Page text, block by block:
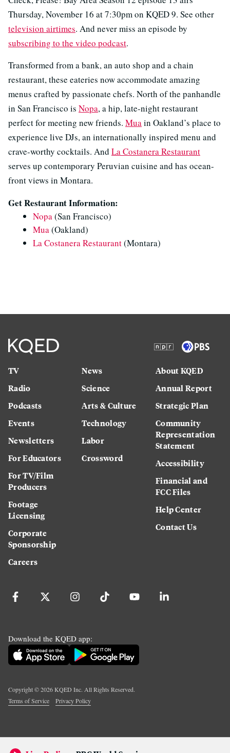
Thursday, November 16 at 7:30pm on KQED 9. See other
television airtimes. And never miss an episode by
subscribing to the video podcast.
Transformed from a bank, an auto shop and a chain
restaurant, these eateries now accommodate amazing
menus crafted by passionate chefs. North of the panhandle
in San Francisco is Nopa, a hip, late-night restaurant
perfect for meeting new friends. Muain Oakland’s place to
experience live DJs, an internationally inspired menu and
crave-worthy cocktails. And La Costanera Restaurant
serves up contemporary Peruvian cuisine and has ocean-
front views in Montara.
Get Restaurant Information:
Nopa(San Francisco)
Mua(Oakland)
La Costanera Restaurant(Montara)
TV
Radio
Podcasts
Events
Newsletters
For Educators
For TV/Film
Producers
Footage
Licensing
Corporate
Sponsorship
Careers
News
Science
Arts & Culture
Technology
Labor
Crossword
About KQED
Annual Report
Strategic Plan
Community
Representation
Statement
Accessibility
Financial and
FCC Files
Help Center
Contact Us
Download the KQED app:
Copyright ©2026KQED Inc. All Rights Reserved.
Terms of Service
Privacy Policy